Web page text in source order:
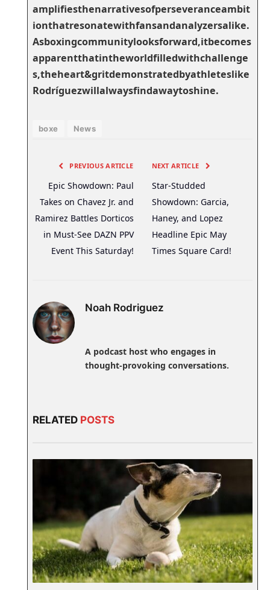
amplifiesthenarrativesofperseveranceambit
ionthatresonatewithfansandanalyzersalike.
Asboxingcommunitylooksforward,itbecomes
apparentthatintheworldfilledwithchallenge
s,theheart&gritdemonstratedbyathleteslike
Rodríguezwillalwaysfindawaytoshine.
boxe News
PREVIOUS ARTICLE
Epic Showdown: Paul
Takes on Chavez Jr. and
Ramirez Battles Dorticos
in Must-See DAZN PPV
Event This Saturday!
NEXT ARTICLE
Star-Studded
Showdown: Garcia,
Haney, and Lopez
Headline Epic May
Times Square Card!
Noah Rodriguez
A podcast host who engages in
thought-provoking conversations.
RELATED POSTS